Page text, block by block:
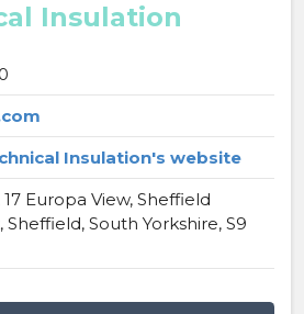
Insulation
Insulation's website
Europa View, Sheffield
Sheffield, South Yorkshire, S9